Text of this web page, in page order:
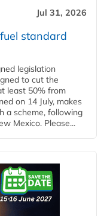
Jul 31, 2026
standard
legislation
to cut the
least 50% from
on 14 July, makes
a scheme, following
Mexico. Please...